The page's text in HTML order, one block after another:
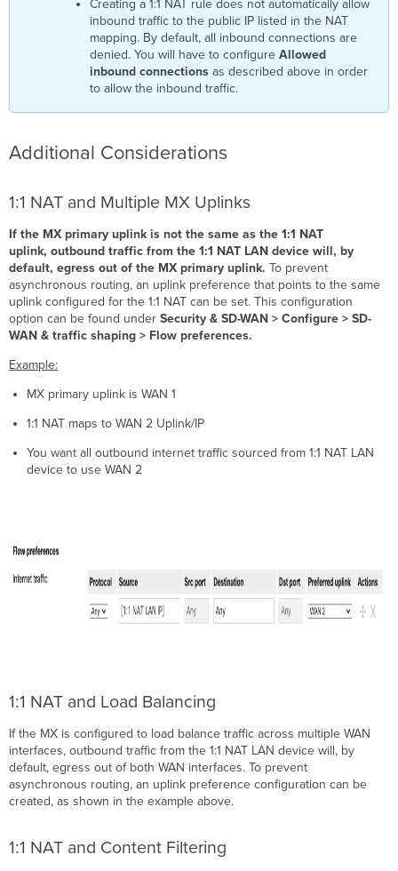
Creating a 1:1 NAT rule does not automatically allow
inbound traffic to the public IP listed in the NAT
mapping. By default, all inbound connections are
denied. You will have to configure Allowed
inbound connectionsas described above in order
to allow the inbound traffic.
Additional Considerations
1:1 NAT and Multiple MX Uplinks
If the MX primary uplink is not the same as the 1:1 NAT
uplink, outbound traffic from the 1:1 NAT LAN device will, by
default, egress out of the MX primary uplink.To prevent
asynchronous routing, an uplink preference that points to the same
uplink configured for the 1:1 NAT can be set. This configuration
option can be found underSecurity & SD-WAN > Configure > SD-
WAN & traffic shaping > Flow preferences.
Example:
MX primary uplink is WAN 1
1:1 NAT maps to WAN 2 Uplink/IP
You want all outbound internet traffic sourced from 1:1 NAT LAN
device to use WAN 2
1:1 NAT and Load Balancing
If the MX is configured to load balance traffic across multiple WAN
interfaces, outbound traffic from the 1:1 NAT LAN device will, by
default, egress out of both WAN interfaces. To prevent
asynchronous routing, an uplink preference configuration can be
created, as shown in the example above.
1:1 NAT and Content Filtering